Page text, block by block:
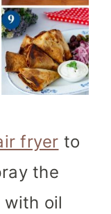
fryer to
the
oil